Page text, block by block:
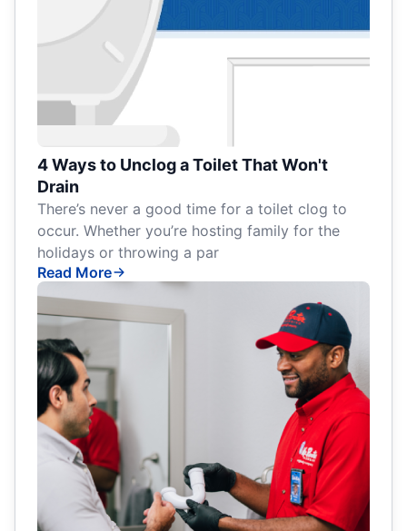
4 Ways to Unclog a Toilet That Won't
Drain
There’s never a good time for a toilet clog to
occur. Whether you’re hosting family for the
holidays or throwing a par
Read More